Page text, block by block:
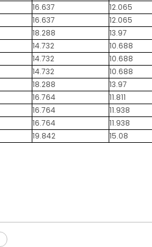
16.637
12.065
16.637
12.065
18.288
13.97
14.732
10.688
14.732
10.688
14.732
10.688
18.288
13.97
16.764
11.811
16.764
11.938
16.764
11.938
19.842 15.08